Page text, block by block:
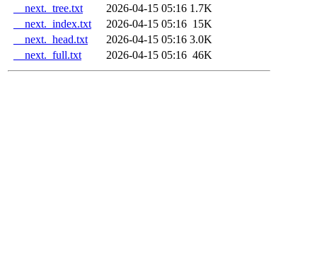
__next._tree.txt
2026-04-15 05:16 1.7K
__next._index.txt
2026-04-15 05:16 15K
__next._head.txt
2026-04-15 05:16 3.0K
__next._full.txt
2026-04-15 05:16 46K